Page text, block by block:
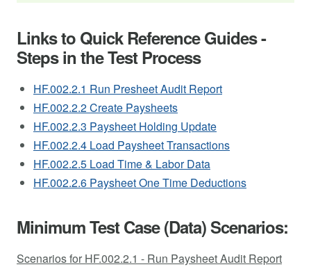
Links to Quick Reference Guides -
Steps in the Test Process
HF.002.2.1 Run Presheet Audit Report
HF.002.2.2 Create Paysheets
HF.002.2.3 Paysheet Holding Update
HF.002.2.4 Load Paysheet Transactions
HF.002.2.5 Load Time & Labor Data
HF.002.2.6 Paysheet One Time Deductions
Minimum Test Case (Data) Scenarios:
Scenarios for HF.002.2.1 - Run Paysheet Audit Report